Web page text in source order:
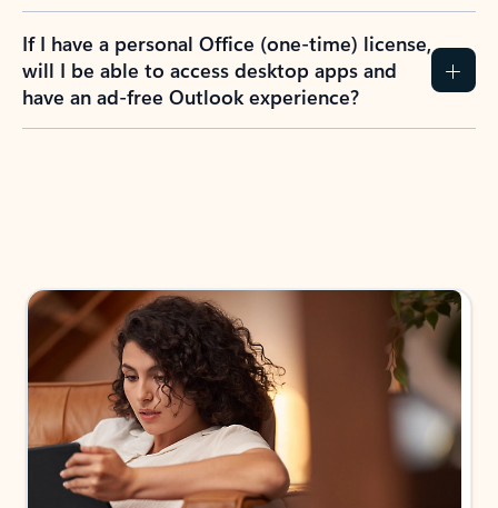
If I have a personal Office (one-time) license,
will I be able to access desktop apps and
have an ad-free Outlook experience?